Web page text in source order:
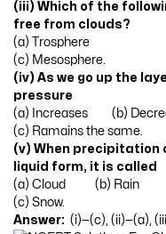
(iii) Which of the
free from clouds?
(a) Trosphere
(c) Mesosphere.
(iv) As we go up the
pressure
(a) Increases (b)
(c) Ramains the same.
(v) When precipitation
liquid form, it is called
(a) Cloud (b) Rain
(c) Snow.
Answer: (i)—(c), (ii)—(a),